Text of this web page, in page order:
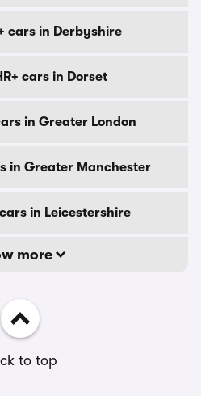
cars in Derbyshire
cars in Dorset
in Greater London
in Greater Manchester
in Leicestershire
more
to top